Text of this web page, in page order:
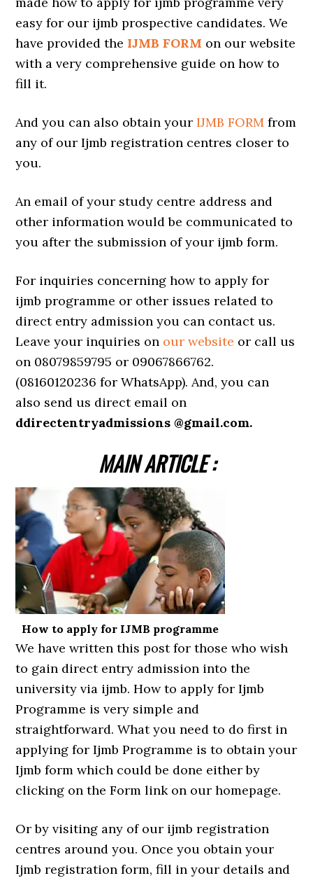
easy for our ijmb prospective candidates. We
have provided the IJMB FORM on our website
with a very comprehensive guide on how to
fill it.
And you can also obtain yourIJMB FORM from
any of our Ijmb registration centres closer to
you.
An email of your study centre address and
other information would be communicated to
you after the submission of your ijmb form.
For inquiries concerning how to apply for
ijmb programme or other issues related to
direct entry admission you can contact us.
Leave your inquiries on our website or call us
on 08079859795 or 09067866762.
(08160120236 for WhatsApp). And, you can
also send us direct email on
ddirectentryadmissions @gmail.com.
MAIN ARTICLE :
How to apply for IJMB programme
We have written this post for those who wish
to gain direct entry admission into the
university via ijmb. How to apply for Ijmb
Programme is very simple and
straightforward. What you need to do first in
applying for Ijmb Programme is to obtain your
Ijmb form which could be done either by
clicking on the Form link on our homepage.
Or by visiting any of our ijmb registration
centres around you. Once you obtain your
Ijmb registration form, fill in your details and